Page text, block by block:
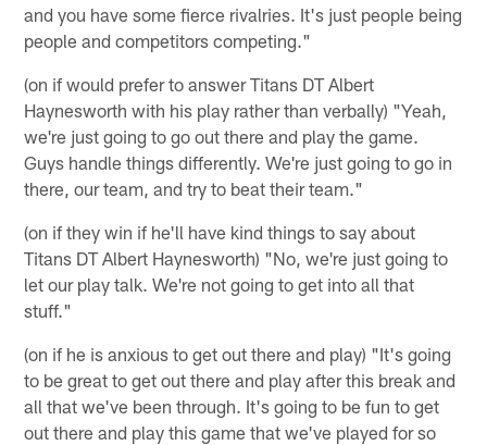
and you have some fierce rivalries. It's just people being
people and competitors competing."
(on if would prefer to answer Titans DT Albert
Haynesworth with his play rather than verbally) "Yeah,
we're just going to go out there and play the game.
Guys handle things differently. We're just going to go in
there, our team, and try to beat their team."
(on if they win if he'll have kind things to say about
Titans DT Albert Haynesworth) "No, we're just going to
let our play talk. We're not going to get into all that
stuff."
(on if he is anxious to get out there and play) "It's going
to be great to get out there and play after this break and
all that we've been through. It's going to be fun to get
out there and play this game that we've played for so